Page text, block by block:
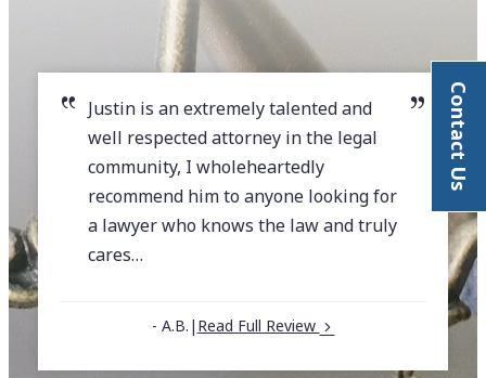
Contact Us
Justin is an extremely talented and
well respected attorney in the legal
community, I wholeheartedly
recommend him to anyone looking for
a lawyer who knows the law and truly
cares…
- A.B. | Read Full Review